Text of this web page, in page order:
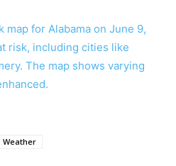
Weather